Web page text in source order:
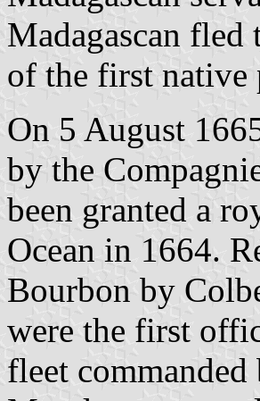
Madagascan
of the first native
On 5 August
by the
been granted a
Ocean in 1664.
Bourbon by
were the first
fleet